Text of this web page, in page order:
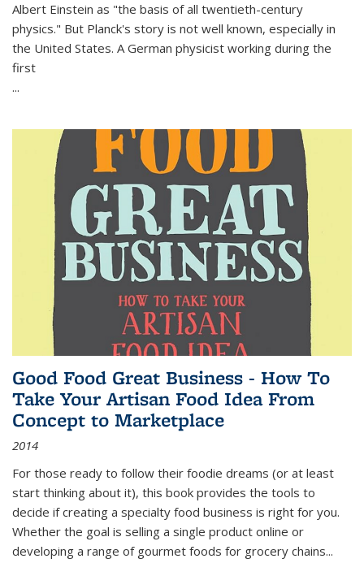
Albert Einstein as "the basis of all twentieth-century
physics." But Planck's story is not well known, especially in
the United States. A German physicist working during the
first
...
Good Food Great Business - How To
Take Your Artisan Food Idea From
Concept to Marketplace
2014
For those ready to follow their foodie dreams (or at least
start thinking about it), this book provides the tools to
decide if creating a specialty food business is right for you.
Whether the goal is selling a single product online or
developing a range of gourmet foods for grocery chains...